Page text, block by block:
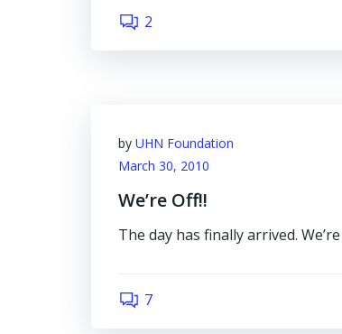
2
by UHN Foundation
March 30, 2010
We’re Off!!
The day has finally arrived.
7